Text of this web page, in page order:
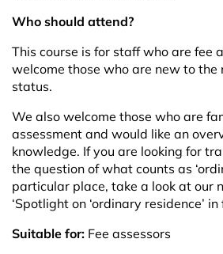
Who should attend?
This course is for staff who are fee
welcome those who are new to the
status.
We also welcome those who are
assessment and would like an
knowledge. If you are looking for
the question of what counts as
particular place, take a look at our
‘Spotlight on ‘ordinary residence’ in
Suitable for: Fee assessors